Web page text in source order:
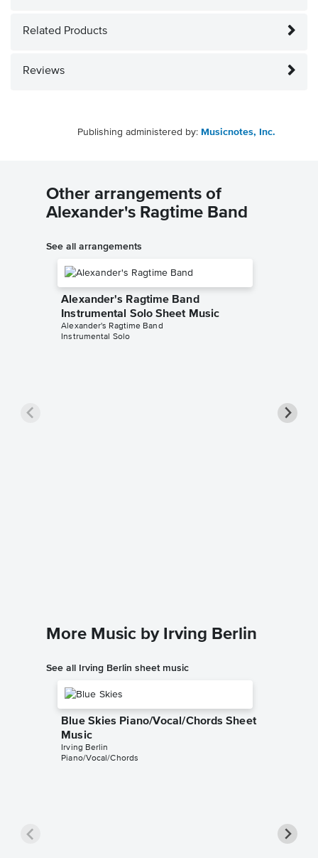
Related Products
Reviews
Publishing administered by: Musicnotes, Inc.
Other arrangements of
Alexander's Ragtime Band
See all arrangements
Alexander's Ragtime Band
Instrumental Solo Sheet Music
Alexander's Ragtime Band
Instrumental Solo
More Music by Irving Berlin
See all Irving Berlin sheet music
Blue Skies Piano/Vocal/Chords Sheet
Music
Irving Berlin
Piano/Vocal/Chords